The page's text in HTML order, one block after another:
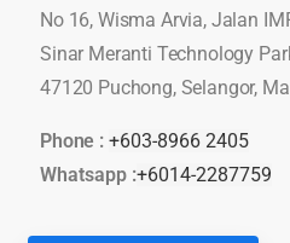
No 16, Wisma Arvia, Jalan
Sinar Meranti Technology
47120 Puchong, Selangor,
Phone : +603-8966 2405
Whatsapp :+6014-2287759